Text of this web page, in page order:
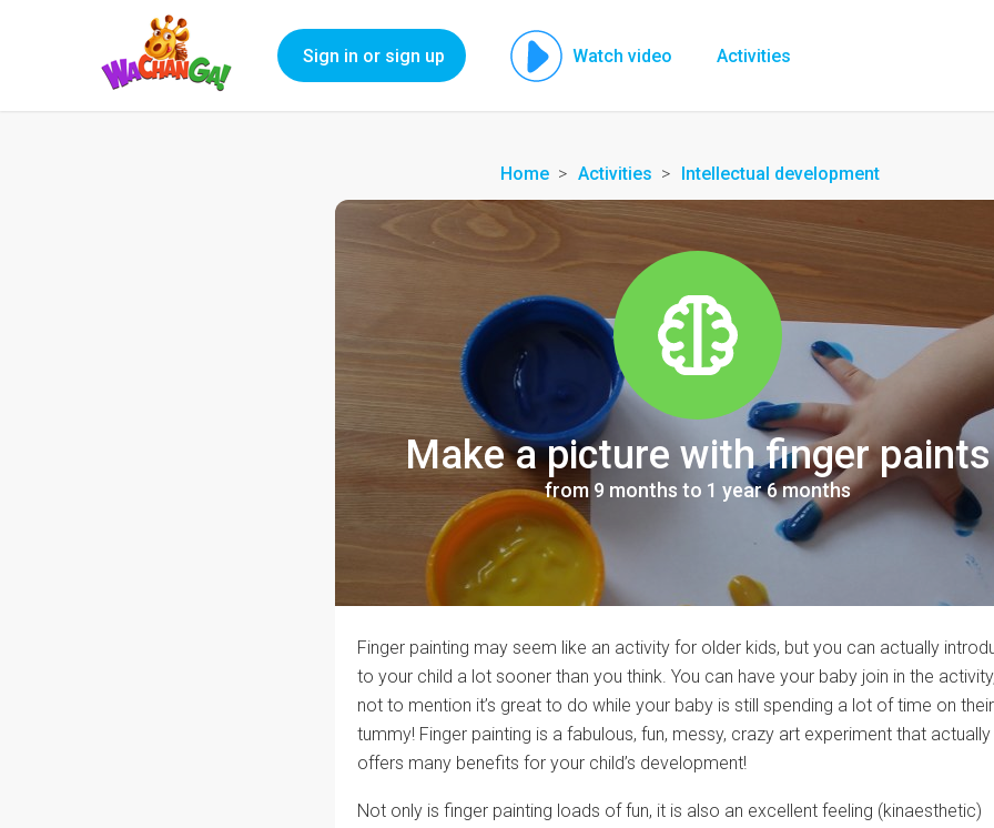
Sign in or sign up Watch video Activities
Home Activities Intellectual development
Make a picture with finger paints
from 9 months to 1 year 6 months
Finger painting may seem like an activity for older kids, but you can actually
to your child a lot sooner than you think. You can have your baby join in the
not to mention it’s great to do while your baby is still spending a lot of time on their
tummy! Finger painting is a fabulous, fun, messy, crazy art experiment that actually
offers many benefits for your child’s development!
Not only is finger painting loads of fun, it is also an excellent feeling (kinaesthetic)